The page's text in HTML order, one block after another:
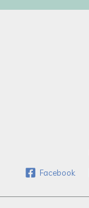
Facebook